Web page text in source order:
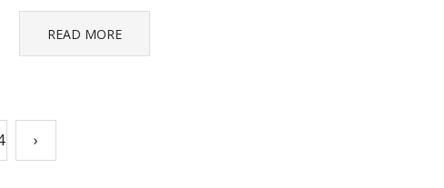
READ MORE
›